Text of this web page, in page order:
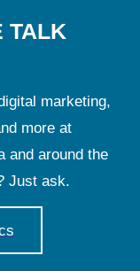
TALK
marketing,
more at
and around the
Just ask.